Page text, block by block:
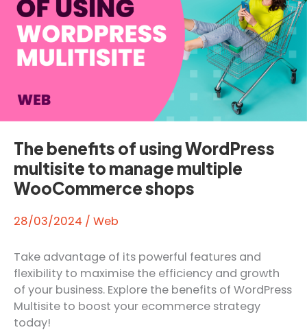
The benefits of using WordPress
multisite to manage multiple
WooCommerce shops
28/03/2024 / Web
Take advantage of its powerful features and
flexibility to maximise the efficiency and growth
of your business. Explore the benefits of WordPress
Multisite to boost your ecommerce strategy
today!